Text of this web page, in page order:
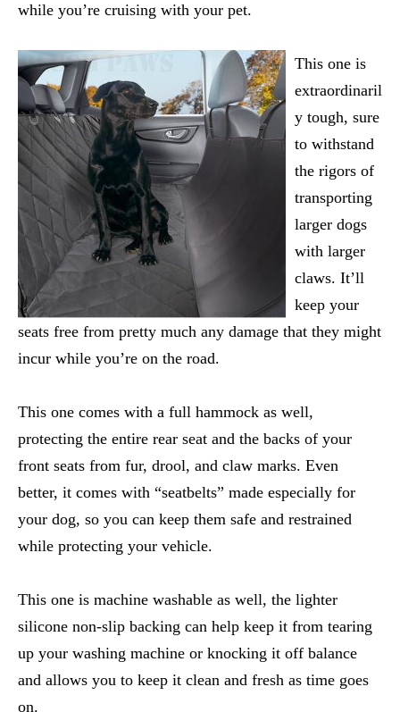
while you’re cruising with your pet.
This one is
extraordinaril
y tough, sure
to withstand
the rigors of
transporting
larger dogs
with larger
claws. It’ll
keep your
seats free from pretty much any damage that they might
incur while you’re on the road.
This one comes with a full hammock as well,
protecting the entire rear seat and the backs of your
front seats from fur, drool, and claw marks. Even
better, it comes with “seatbelts” made especially for
your dog, so you can keep them safe and restrained
while protecting your vehicle.
This one is machine washable as well, the lighter
silicone non-slip backing can help keep it from tearing
up your washing machine or knocking it off balance
and allows you to keep it clean and fresh as time goes
on.